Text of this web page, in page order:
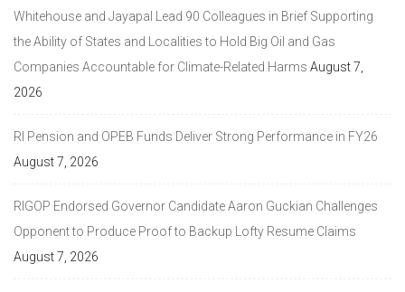
Whitehouse and Jayapal Lead 90 Colleagues in Brief Supporting
the Ability of States and Localities to Hold Big Oil and Gas
Companies Accountable for Climate-Related Harms August 7,
2026
RI Pension and OPEB Funds Deliver Strong Performance in FY26
August 7, 2026
RIGOP Endorsed Governor Candidate Aaron Guckian Challenges
Opponent to Produce Proof to Backup Lofty Resume Claims
August 7, 2026